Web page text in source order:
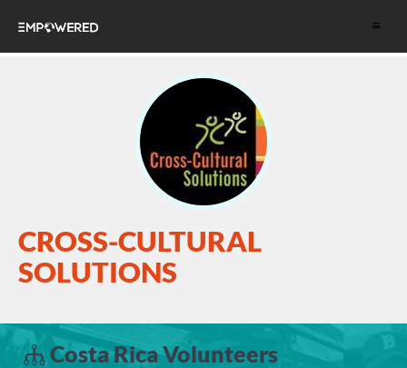
Toggle
CROSS-CULTURAL
SOLUTIONS
Costa Rica Volunteers